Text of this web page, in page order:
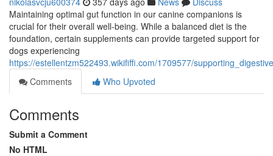
Maintaining optimal gut function in our canine companions is
crucial for their overall well-being. While a balanced diet is the
foundation, certain supplements can provide targeted support for
dogs experiencing
https://estellentzm522493.wikififfi.com/1709577/
Comments
Who Upvoted
Comments
Submit a Comment
No HTML